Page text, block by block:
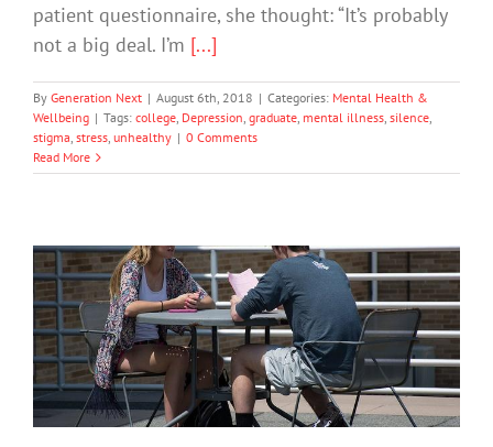
patient questionnaire, she thought: “It’s probably
not a big deal. I’m [...]
By Generation Next | August 6th, 2018 | Categories: Mental Health &
Wellbeing | Tags: college, Depression, graduate, mental illness, silence,
stigma, stress, unhealthy | 0 Comments
Read More
How to Support Students with Autism
Through College
Society & Culture